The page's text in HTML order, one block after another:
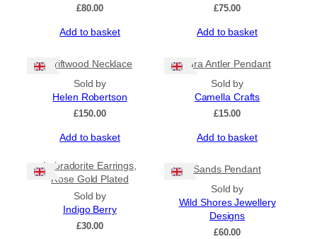
£80.00
Add to basket
£75.00
Add to basket
Driftwood Necklace
Sold by
Helen Robertson
£150.00
Add to basket
Jura Antler Pendant
Sold by
Camella Crafts
£15.00
Add to basket
Labradorite Earrings,
Rose Gold Plated
Sold by
Indigo Berry
£30.00
Sands Pendant
Sold by
Wild Shores Jewellery
Designs
£60.00